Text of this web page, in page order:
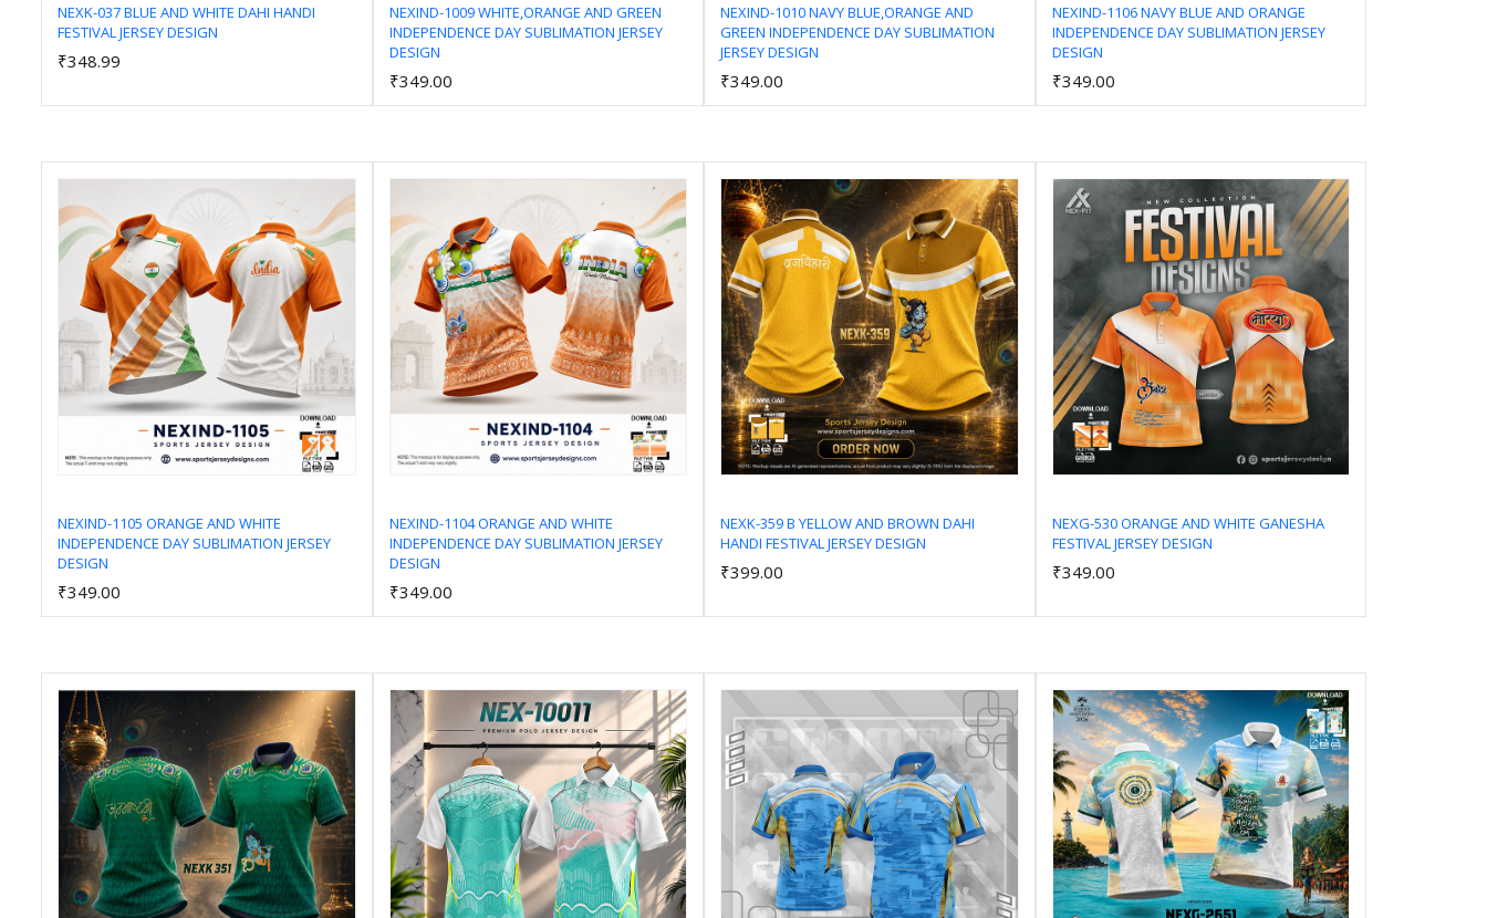
NEXK-037 BLUE AND WHITE DAHI HANDI
FESTIVAL JERSEY DESIGN
₹348.99
NEXIND-1009 WHITE,ORANGE AND GREEN
INDEPENDENCE DAY SUBLIMATION JERSEY
DESIGN
₹349.00
NEXIND-1010 NAVY BLUE,ORANGE AND
GREEN INDEPENDENCE DAY SUBLIMATION
JERSEY DESIGN
₹349.00
NEXIND-1106 NAVY BLUE AND ORANGE
INDEPENDENCE DAY SUBLIMATION JERSEY
DESIGN
₹349.00
NEXIND-1105 ORANGE AND WHITE
INDEPENDENCE DAY SUBLIMATION JERSEY
DESIGN
₹349.00
NEXIND-1104 ORANGE AND WHITE
INDEPENDENCE DAY SUBLIMATION JERSEY
DESIGN
₹349.00
NEXK-359 B YELLOW AND BROWN DAHI
HANDI FESTIVAL JERSEY DESIGN
₹399.00
NEXG-530 ORANGE AND WHITE GANESHA
FESTIVAL JERSEY DESIGN
₹349.00